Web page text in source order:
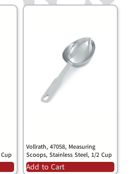
Vollrath, 47058, Measuring
Scoops, Stainless Steel, 1/2 Cup
Add to Cart